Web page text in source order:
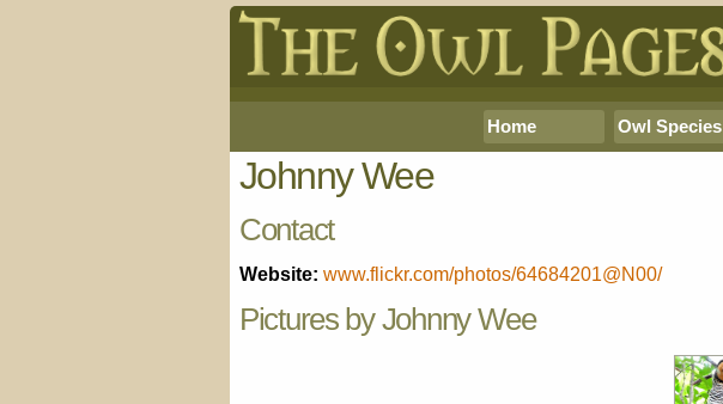
Home Owl Species
Johnny Wee
Contact
Website: www.flickr.com/photos/64684201@N00/
Pictures by Johnny Wee